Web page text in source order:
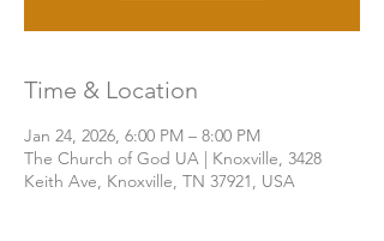
Time & Location
Jan 24, 2026, 6:00 PM – 8:00 PM
The Church of God UA | Knoxville, 3428
Keith Ave, Knoxville, TN 37921, USA